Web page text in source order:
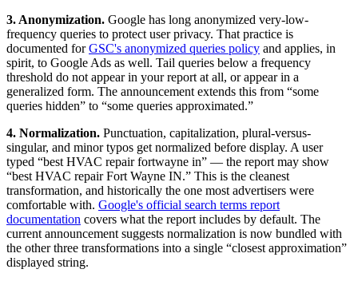
3. Anonymization. Google has long anonymized very-low-
frequency queries to protect user privacy. That practice is
documented forGSC's anonymized queries policy and applies, in
spirit, to Google Ads as well. Tail queries below a frequency
threshold do not appear in your report at all, or appear in a
generalized form. The announcement extends this from “some
queries hidden” to “some queries approximated.”
4. Normalization. Punctuation, capitalization, plural-versus-
singular, and minor typos get normalized before display. A user
typed “best HVAC repair fortwayne in” — the report may show
“best HVAC repair Fort Wayne IN.” This is the cleanest
transformation, and historically the one most advertisers were
comfortable with. Google's official search terms report
documentation covers what the report includes by default. The
current announcement suggests normalization is now bundled with
the other three transformations into a single “closest approximation”
displayed string.